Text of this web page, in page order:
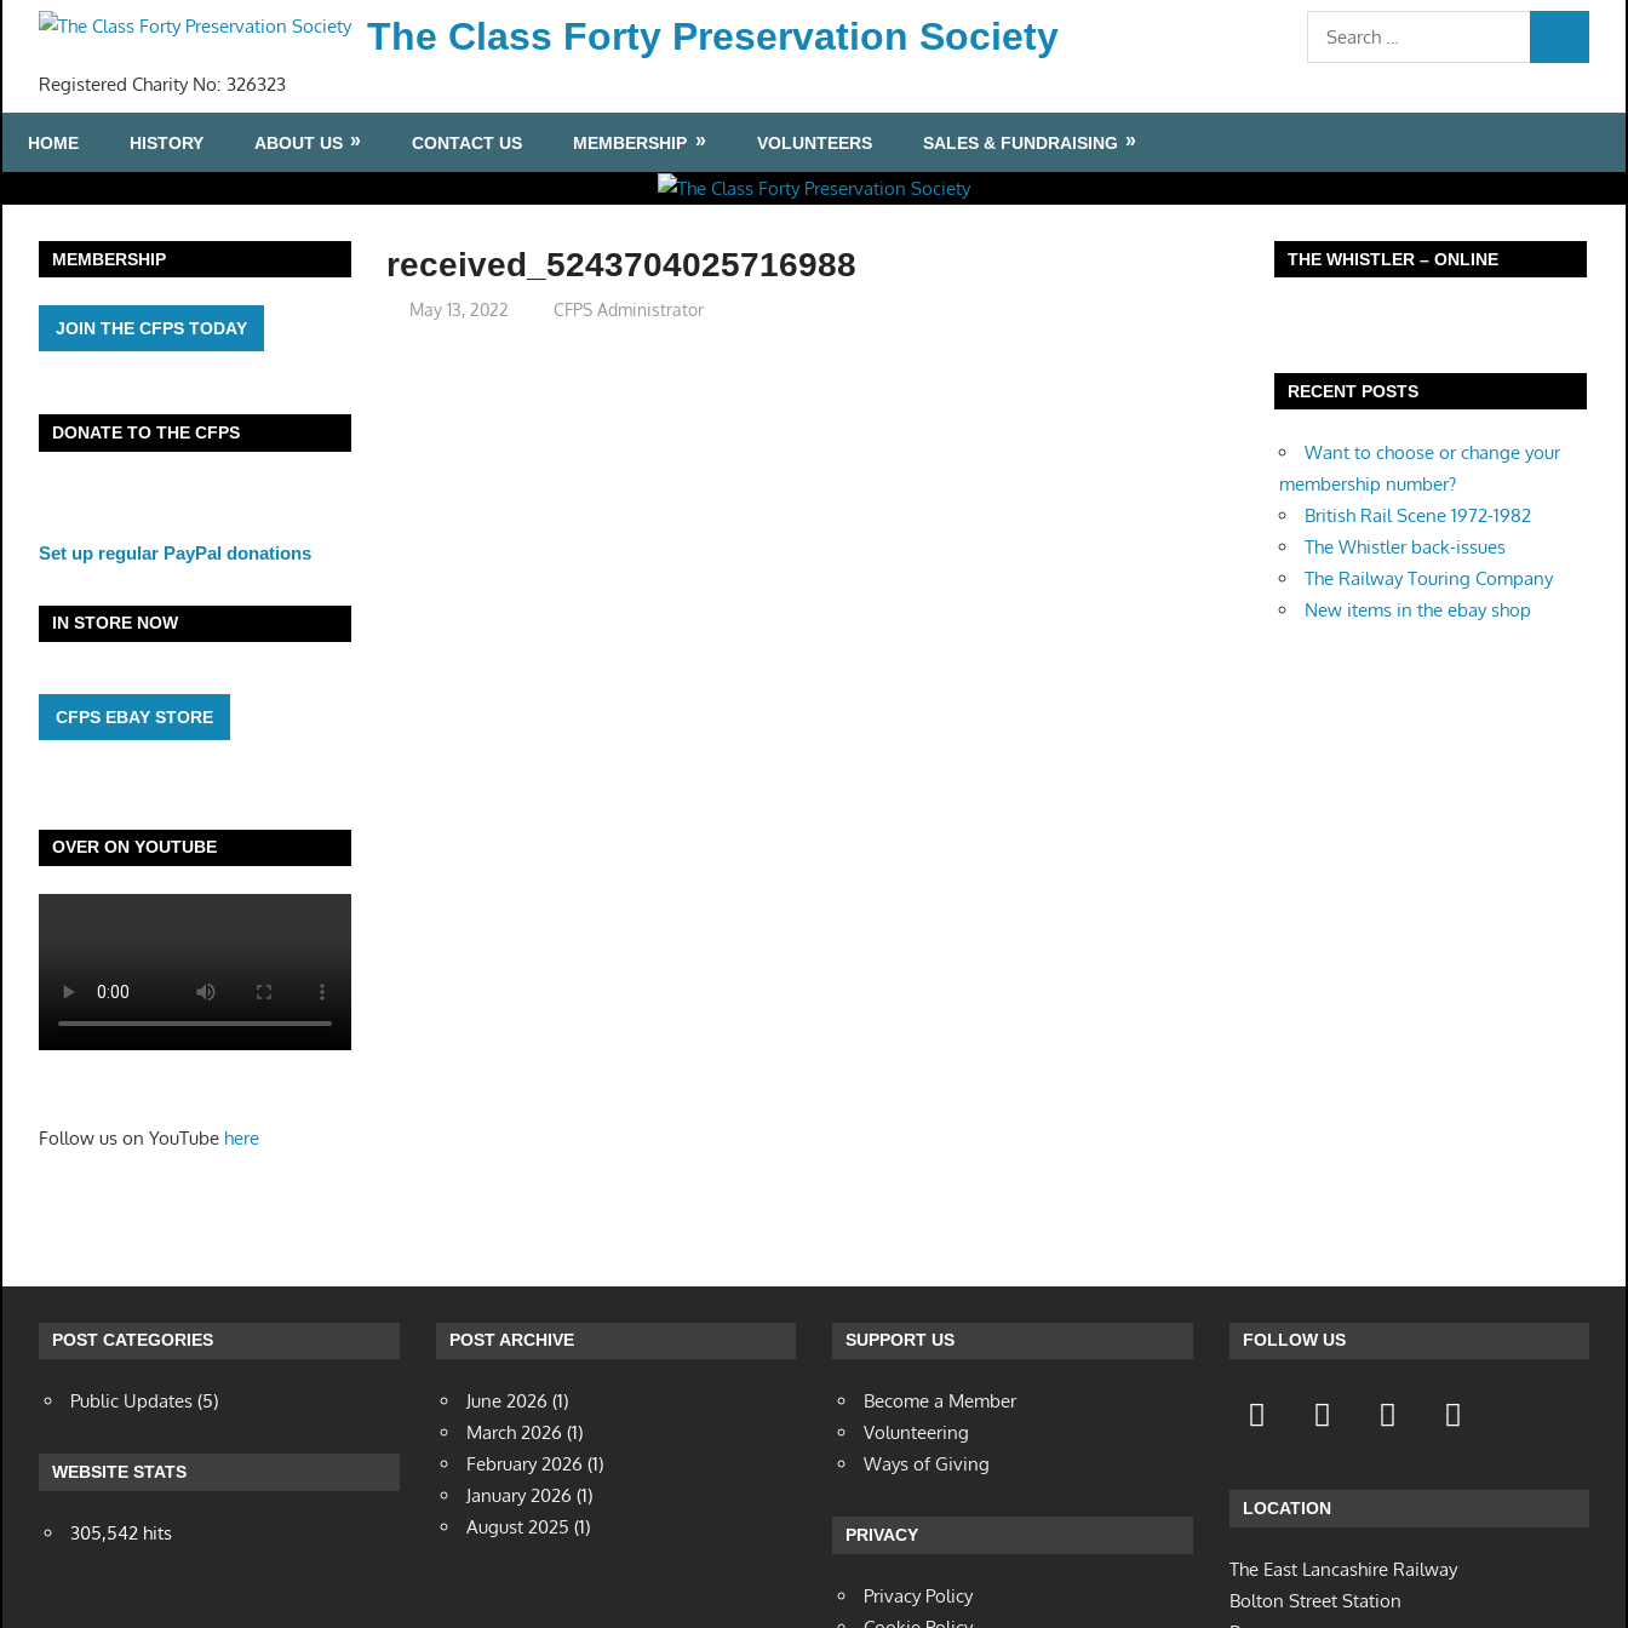
content
The Class Forty Preservation Society
Registered Charity No: 326323
Search
for:
HOME HISTORY ABOUT US CONTACT US MEMBERSHIP VOLUNTEERS SALES & FUNDRAISING
received_5243704025716988
May 13, 2022 CFPS Administrator
MEMBERSHIP
JOIN THE CFPS TODAY
DONATE TO THE CFPS
Set up regular PayPal donations
IN STORE NOW
CFPS EBAY STORE
OVER ON YOUTUBE
Follow us on YouTube here
THE WHISTLER – ONLINE
RECENT POSTS
Want to choose or change your
membership number?
British Rail Scene 1972-1982
The Whistler back-issues
The Railway Touring Company
New items in the ebay shop
POST CATEGORIES
Public Updates(5)
WEBSITE STATS
305,542 hits
POST ARCHIVE
June 2026 (1)
March 2026 (1)
February 2026 (1)
January 2026 (1)
August 2025 (1)
SUPPORT US
Become a Member
Volunteering
Ways of Giving
PRIVACY
Privacy Policy
FOLLOW US
LOCATION
The East Lancashire Railway
Bolton Street Station